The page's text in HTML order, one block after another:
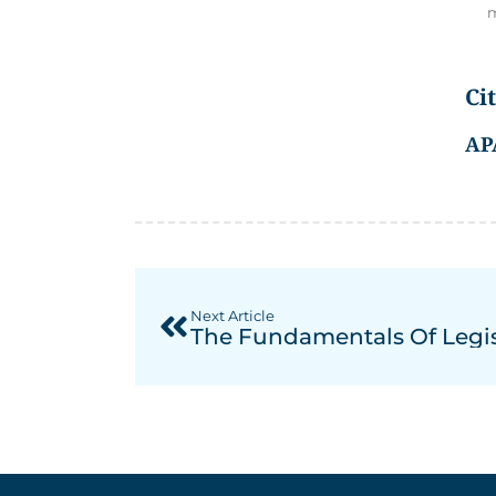
Next Article
The Fundamentals Of